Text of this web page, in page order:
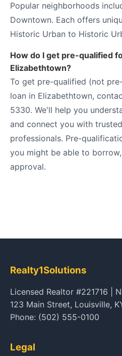
Popular neighborhoods
Downtown. Each offers
Historic Urban to Historic
How do I get pre-qualified
Elizabethtown?
To get pre-qualified (not
loan in Elizabethtown,
5330. We'll help you
and connect you with
professionals. Pre-
you might be able to
approval.
Realty1Solutions
Licensed Realtor #221716 |
123 Main Street, Louisville,
Phone: (502) 555-0100
Legal